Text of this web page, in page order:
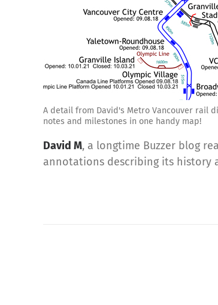
A detail from David's Metro Vancouver rail
notes and milestones in one handy map!
David M, a longtime Buzzer blog
annotations describing its history